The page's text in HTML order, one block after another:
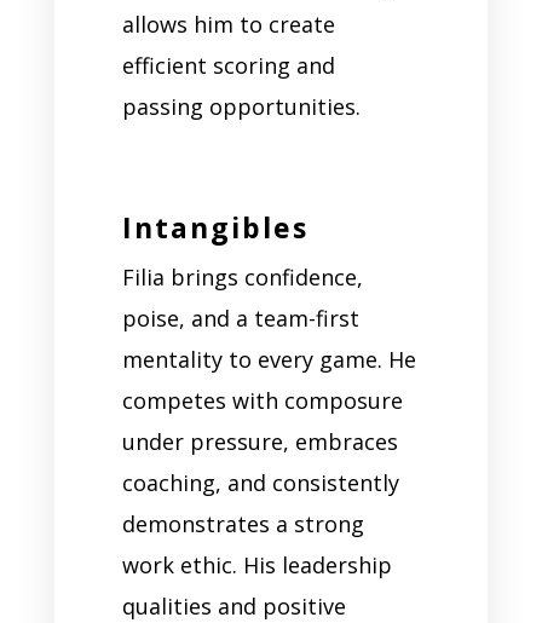
allows him to create
efficient scoring and
passing opportunities.
Intangibles
Filia brings confidence,
poise, and a team-first
mentality to every game. He
competes with composure
under pressure, embraces
coaching, and consistently
demonstrates a strong
work ethic. His leadership
qualities and positive